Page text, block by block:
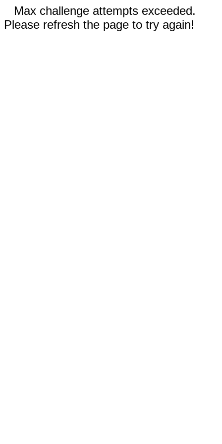
Max challenge attempts exceeded.
Please refresh the page to try again!